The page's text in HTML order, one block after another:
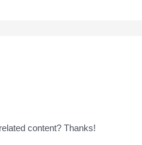
content? Thanks!